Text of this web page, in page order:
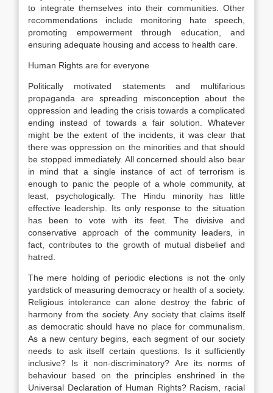
to integrate themselves into their communities. Other
recommendations include monitoring hate speech,
promoting empowerment through education, and
ensuring adequate housing and access to health care.
Human Rights are for everyone
Politically motivated statements and multifarious
propaganda are spreading misconception about the
oppression and leading the crisis towards a complicated
ending instead of towards a fair solution. Whatever
might be the extent of the incidents, it was clear that
there was oppression on the minorities and that should
be stopped immediately. All concerned should also bear
in mind that a single instance of act of terrorism is
enough to panic the people of a whole community, at
least, psychologically. The Hindu minority has little
effective leadership. Its only response to the situation
has been to vote with its feet. The divisive and
conservative approach of the community leaders, in
fact, contributes to the growth of mutual disbelief and
hatred.
The mere holding of periodic elections is not the only
yardstick of measuring democracy or health of a society.
Religious intolerance can alone destroy the fabric of
harmony from the society. Any society that claims itself
as democratic should have no place for communalism.
As a new century begins, each segment of our society
needs to ask itself certain questions. Is it sufficiently
inclusive? Is it non-discriminatory? Are its norms of
behaviour based on the principles enshrined in the
Universal Declaration of Human Rights? Racism, racial